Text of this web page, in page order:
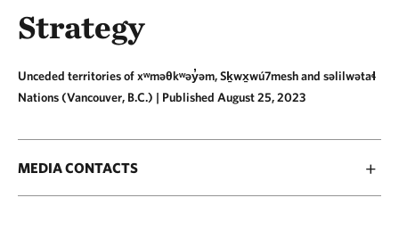
Strategy
Unceded territories of xʷməθkʷəy̓əm, Sḵwx̱wú7mesh and səlilwətaɬ
Nations (Vancouver, B.C.) | Published August 25, 2023
MEDIA CONTACTS